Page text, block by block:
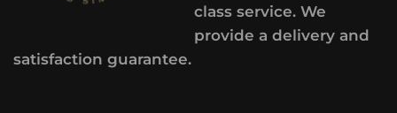
class service. We
provide a delivery and
satisfaction guarantee.